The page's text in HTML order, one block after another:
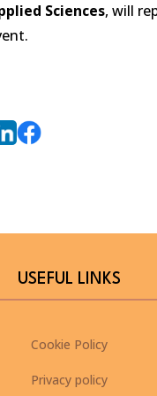
Sciences, will
USEFUL LINKS
Cookie Policy
Privacy policy